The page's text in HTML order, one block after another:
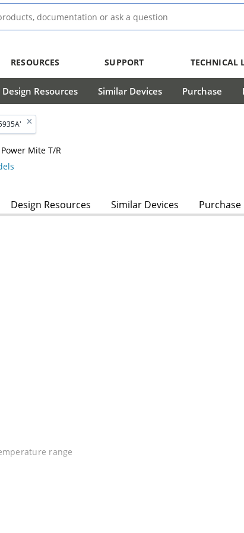
RESOURCES SUPPORT TECHNICAL
Design Resources Similar Devices Purchase
Mite T/R
Design Resources Similar Devices Purchase
range
with no dry pack required